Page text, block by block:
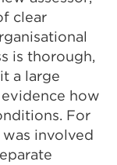
clear
is thorough,
a large
how
For
was involved